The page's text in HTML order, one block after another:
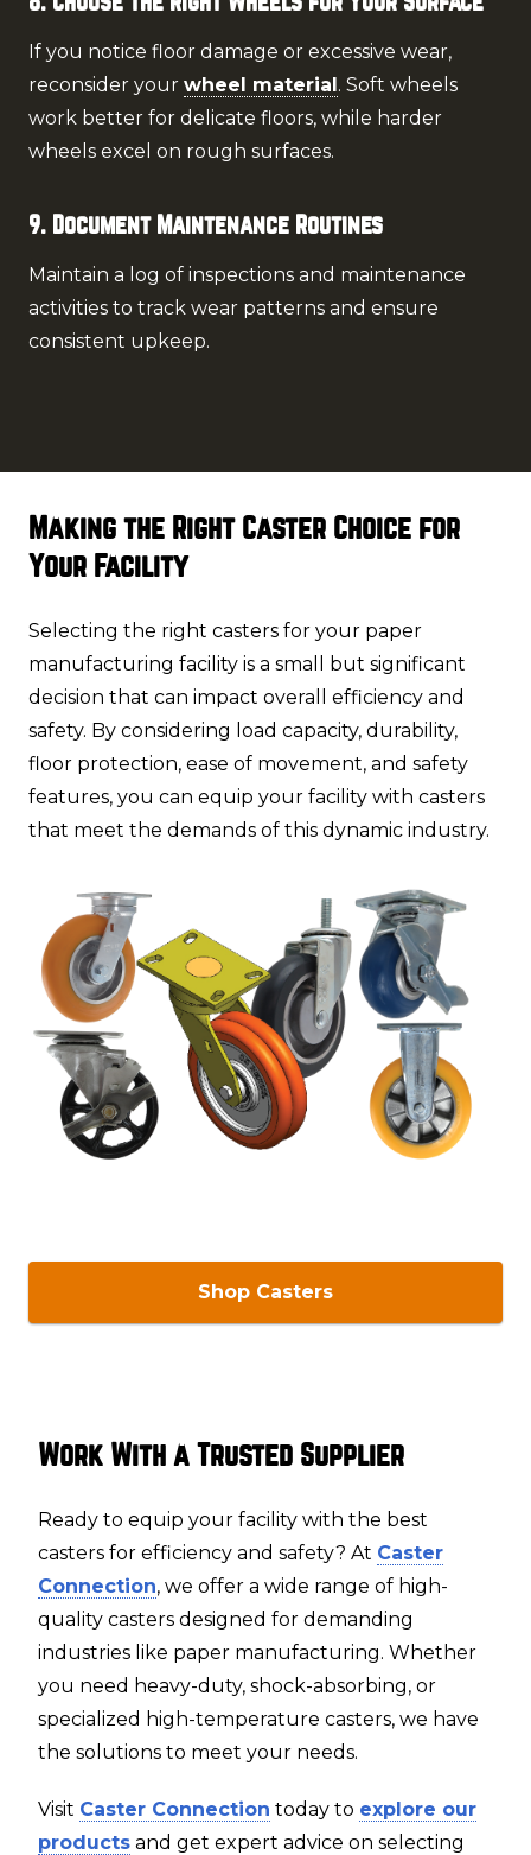
If you notice floor damage or excessive wear,
reconsider your wheel material. Soft wheels
work better for delicate floors, while harder
wheels excel on rough surfaces.
9. Document Maintenance Routines
Maintain a log of inspections and maintenance
activities to track wear patterns and ensure
consistent upkeep.
Making the Right Caster Choice for
Your Facility
Selecting the right casters for your paper
manufacturing facility is a small but significant
decision that can impact overall efficiency and
safety. By considering load capacity, durability,
floor protection, ease of movement, and safety
features, you can equip your facility with casters
that meet the demands of this dynamic industry.
Shop Casters
Work With a Trusted Supplier
Ready to equip your facility with the best
casters for efficiency and safety? At Caster
Connection, we offer a wide range of high-
quality casters designed for demanding
industries like paper manufacturing. Whether
you need heavy-duty, shock-absorbing, or
specialized high-temperature casters, we have
the solutions to meet your needs.
Visit Caster Connection today to explore our
products and get expert advice on selecting